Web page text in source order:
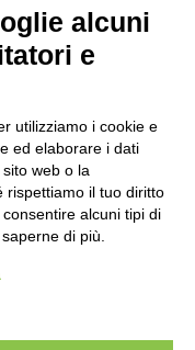
alcuni
e
utilizziamo i cookie e
ed elaborare i dati
web o la
rispettiamo il tuo diritto
alcuni tipi di
di più.